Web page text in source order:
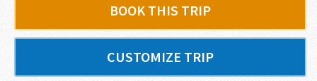
BOOK THIS TRIP
CUSTOMIZE TRIP